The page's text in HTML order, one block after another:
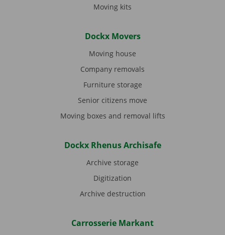
Moving kits
Dockx Movers
Moving house
Company removals
Furniture storage
Senior citizens move
Moving boxes and removal lifts
Dockx Rhenus Archisafe
Archive storage
Digitization
Archive destruction
Carrosserie Markant